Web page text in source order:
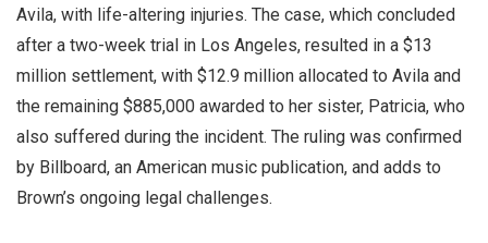
Avila, with life-altering injuries. The case, which concluded
after a two-week trial in Los Angeles, resulted in a $13
million settlement, with $12.9 million allocated to Avila and
the remaining $885,000 awarded to her sister, Patricia, who
also suffered during the incident. The ruling was confirmed
by Billboard, an American music publication, and adds to
Brown’s ongoing legal challenges.